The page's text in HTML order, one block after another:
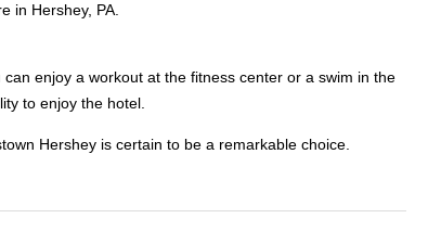
in Hershey, PA.
enjoy a workout at the fitness center or a swim in the
to enjoy the hotel.
Hershey is certain to be a remarkable choice.